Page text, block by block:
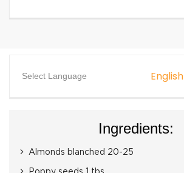
Select Language English
Ingredients:
Almonds blanched 20-25